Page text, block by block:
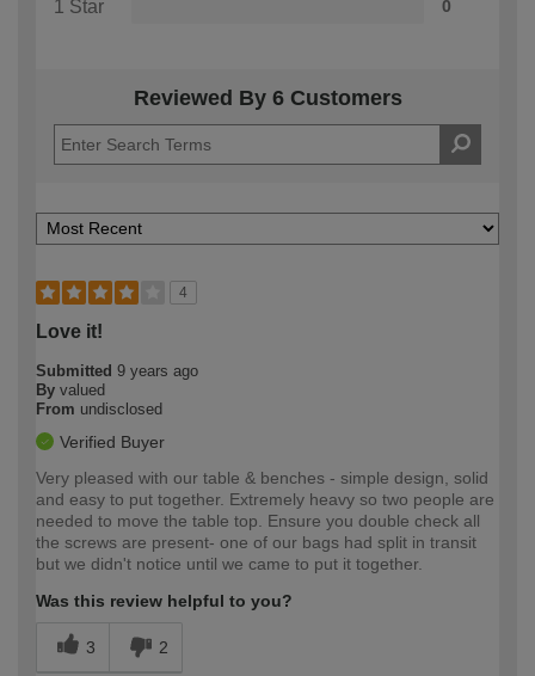
1 Star 0
Reviewed By 6 Customers
4
Love it!
Submitted 9 years ago
By valued
From undisclosed
Verified Buyer
Very pleased with our table & benches - simple design, solid
and easy to put together. Extremely heavy so two people are
needed to move the table top. Ensure you double check all
the screws are present- one of our bags had split in transit
but we didn't notice until we came to put it together.
Was this review helpful to you?
3 2